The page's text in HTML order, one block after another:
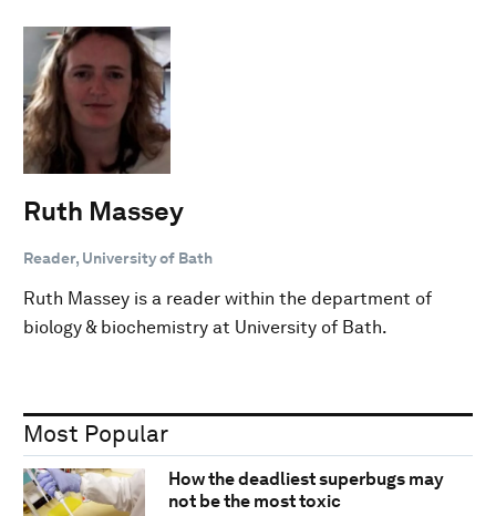
Ruth Massey
Reader, University of Bath
Ruth Massey is a reader within the department of
biology & biochemistry at University of Bath.
Most Popular
How the deadliest superbugs may
not be the most toxic